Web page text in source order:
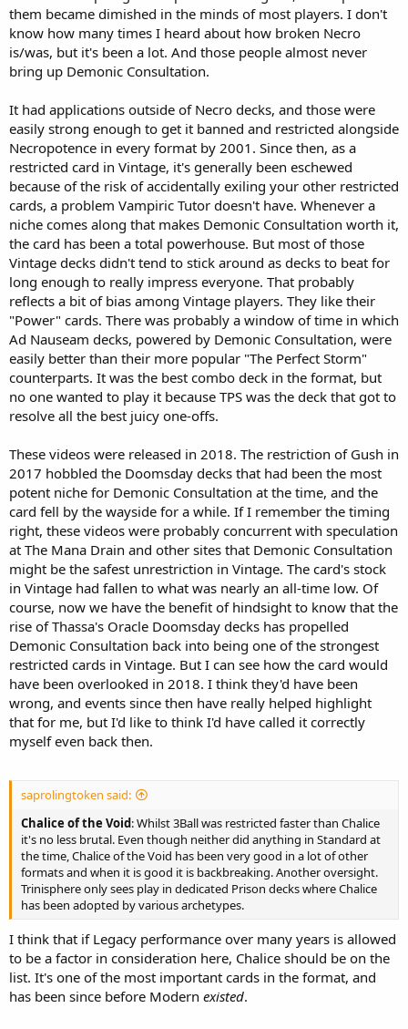
them became dimished in the minds of most players. I don't
know how many times I heard about how broken Necro
is/was, but it's been a lot. And those people almost never
bring up Demonic Consultation.
It had applications outside of Necro decks, and those were
easily strong enough to get it banned and restricted alongside
Necropotence in every format by 2001. Since then, as a
restricted card in Vintage, it's generally been eschewed
because of the risk of accidentally exiling your other restricted
cards, a problem Vampiric Tutor doesn't have. Whenever a
niche comes along that makes Demonic Consultation worth it,
the card has been a total powerhouse. But most of those
Vintage decks didn't tend to stick around as decks to beat for
long enough to really impress everyone. That probably
reflects a bit of bias among Vintage players. They like their
"Power" cards. There was probably a window of time in which
Ad Nauseam decks, powered by Demonic Consultation, were
easily better than their more popular "The Perfect Storm"
counterparts. It was the best combo deck in the format, but
no one wanted to play it because TPS was the deck that got to
resolve all the best juicy one-offs.
These videos were released in 2018. The restriction of Gush in
2017 hobbled the Doomsday decks that had been the most
potent niche for Demonic Consultation at the time, and the
card fell by the wayside for a while. If I remember the timing
right, these videos were probably concurrent with speculation
at The Mana Drain and other sites that Demonic Consultation
might be the safest unrestriction in Vintage. The card's stock
in Vintage had fallen to what was nearly an all-time low. Of
course, now we have the benefit of hindsight to know that the
rise of Thassa's Oracle Doomsday decks has propelled
Demonic Consultation back into being one of the strongest
restricted cards in Vintage. But I can see how the card would
have been overlooked in 2018. I think they'd have been
wrong, and events since then have really helped highlight
that for me, but I'd like to think I'd have called it correctly
myself even back then.
saprolingtoken said:
Chalice of the Void: Whilst 3Ball was restricted faster than Chalice
it's no less brutal. Even though neither did anything in Standard at
the time, Chalice of the Void has been very good in a lot of other
formats and when it is good it is backbreaking. Another oversight.
Trinisphere only sees play in dedicated Prison decks where Chalice
has been adopted by various archetypes.
I think that if Legacy performance over many years is allowed
to be a factor in consideration here, Chalice should be on the
list. It's one of the most important cards in the format, and
has been since before Modern existed.